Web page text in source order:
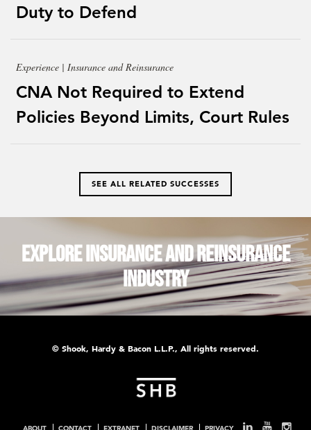
Duty to Defend
Experience | Insurance and Reinsurance
CNA Not Required to Extend
Policies Beyond Limits, Court Rules
SEE ALL RELATED SUCCESSES
Explore Insurance and Reinsurance
Industry
© Shook, Hardy & Bacon L.L.P., All rights reserved.
ABOUT CONTACT EXTRANET DISCLAIMER PRIVACY